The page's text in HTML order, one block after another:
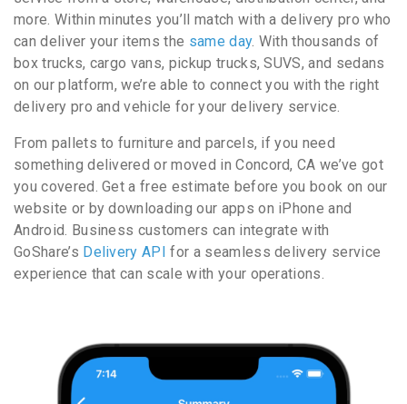
more. Within minutes you’ll match with a delivery pro who
can deliver your items the same day. With thousands of
box trucks, cargo vans, pickup trucks, SUVS, and sedans
on our platform, we’re able to connect you with the right
delivery pro and vehicle for your delivery service.
From pallets to furniture and parcels, if you need
something delivered or moved in Concord, CA we’ve got
you covered. Get a free estimate before you book on our
website or by downloading our apps on iPhone and
Android. Business customers can integrate with
GoShare’s Delivery API for a seamless delivery service
experience that can scale with your operations.